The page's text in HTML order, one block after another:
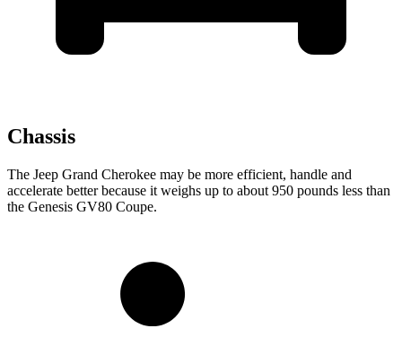
Chassis
The Jeep Grand Cherokee may be more efficient, handle and
accelerate better because it weighs up to about 950 pounds less than
the Genesis GV80 Coupe.